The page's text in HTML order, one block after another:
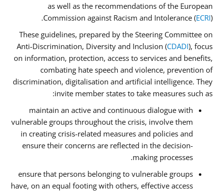
as well as the recommendations of the European
Commission against Racism and Intolerance (ECRI).
These guidelines, prepared by the Steering Committee on
Anti-Discrimination, Diversity and Inclusion (CDADI), focus
on information, protection, access to services and benefits,
combating hate speech and violence, prevention of
discrimination, digitalisation and artificial intelligence. They
invite member states to take measures such as:
maintain an active and continuous dialogue with
vulnerable groups throughout the crisis, involve them
in creating crisis-related measures and policies and
ensure their concerns are reflected in the decision-
making processes.
ensure that persons belonging to vulnerable groups
have, on an equal footing with others, effective access